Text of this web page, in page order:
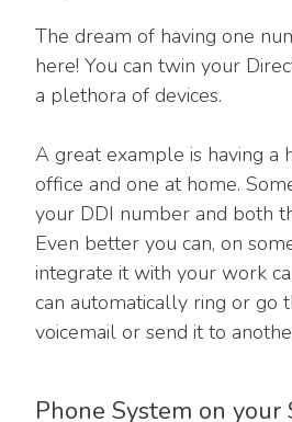
The dream of having one
here! You can twin your
a plethora of devices.
A great example is having a
office and one at home.
your DDI number and both
Even better you can, on
integrate it with your work
can automatically ring or go
voicemail or send it to
Phone System on your